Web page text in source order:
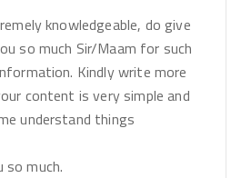
knowledgeable, do give
so much Sir/Maam for such
Kindly write more
content is very simple and
understand things
so much.